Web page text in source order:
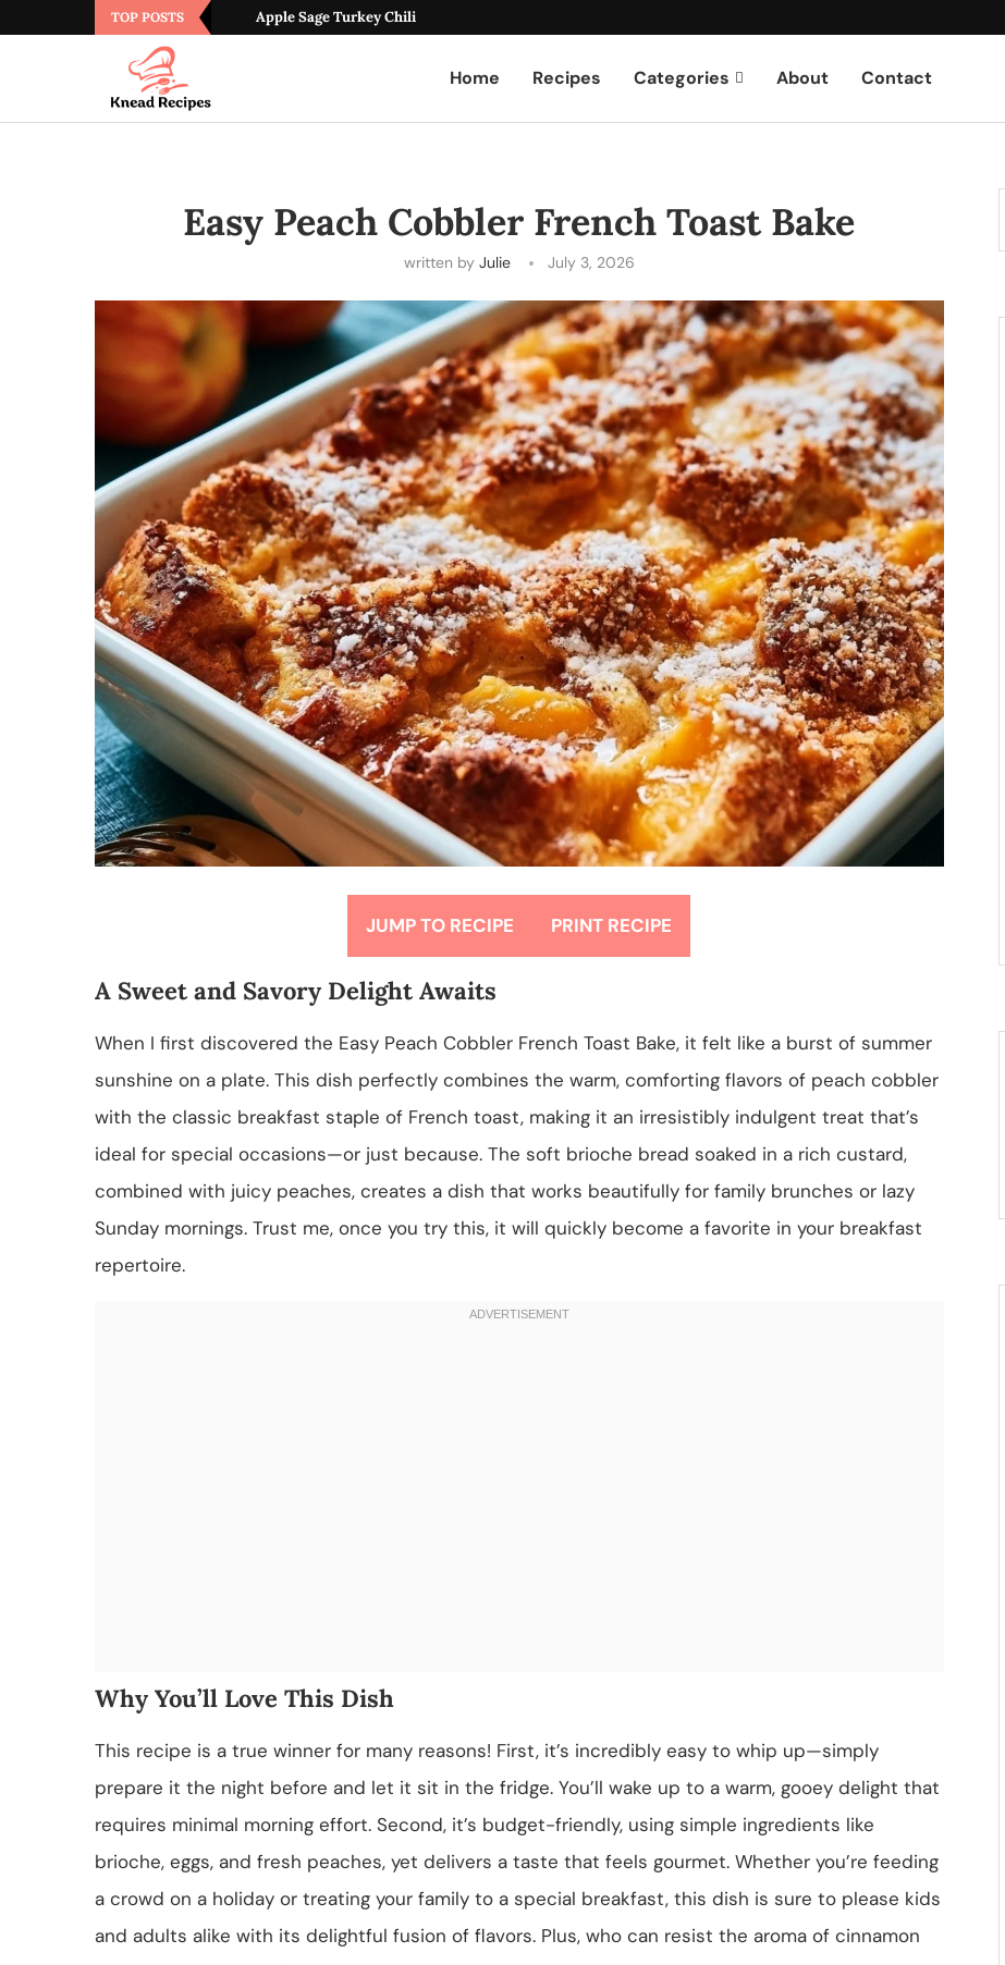
TOP POSTS Apple Sage Turkey Chili
Home Recipes Categories About Contact
Easy Peach Cobbler French Toast Bake
written by Julie July 3, 2026
JUMP TO RECIPE PRINT RECIPE
A Sweet and Savory Delight Awaits
When I first discovered the Easy Peach Cobbler French Toast Bake, it felt like a burst of summer
sunshine on a plate. This dish perfectly combines the warm, comforting flavors of peach cobbler
with the classic breakfast staple of French toast, making it an irresistibly indulgent treat that’s
ideal for special occasions—or just because. The soft brioche bread soaked in a rich custard,
combined with juicy peaches, creates a dish that works beautifully for family brunches or lazy
Sunday mornings. Trust me, once you try this, it will quickly become a favorite in your breakfast
repertoire.
Why You’ll Love This Dish
This recipe is a true winner for many reasons! First, it’s incredibly easy to whip up—simply
prepare it the night before and let it sit in the fridge. You’ll wake up to a warm, gooey delight that
requires minimal morning effort. Second, it’s budget-friendly, using simple ingredients like
brioche, eggs, and fresh peaches, yet delivers a taste that feels gourmet. Whether you’re feeding
a crowd on a holiday or treating your family to a special breakfast, this dish is sure to please kids
and adults alike with its delightful fusion of flavors. Plus, who can resist the aroma of cinnamon